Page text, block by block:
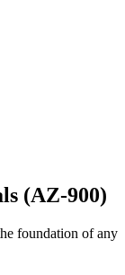
(AZ-900)
foundation of any